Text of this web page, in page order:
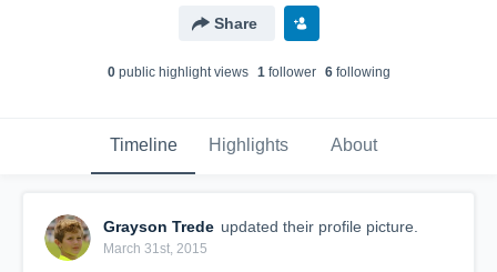
Share
0public highlight views 1follower 6following
Timeline Highlights About
Grayson Trede updated their profile picture.
March 31st, 2015